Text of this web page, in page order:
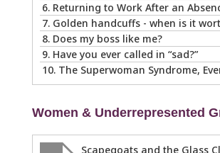
6. Returning to Work After an Absence is Common, So Why is it
7. Golden handcuffs - when is it worth taking
8. Does my boss like me?
9. Have you ever called in “sad?”
10. The Superwoman Syndrome, Even Harder than it
Women & Underrepresented